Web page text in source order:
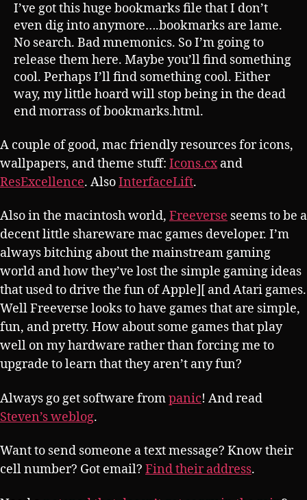
I’ve got this huge bookmarks file that I don’t
even dig into anymore….bookmarks are lame.
No search. Bad mnemonics. So I’m going to
release them here. Maybe you’ll find something
cool. Perhaps I’ll find something cool. Either
way, my little hoard will stop being in the dead
end morrass of bookmarks.html.
A couple of good, mac friendly resources for icons,
wallpapers, and theme stuff: Icons.cxand
ResExcellence. AlsoInterfaceLift.
Also in the macintosh world, Freeverse seems to be a
decent little shareware mac games developer. I’m
always bitching about the mainstream gaming
world and how they’ve lost the simple gaming ideas
that used to drive the fun of Apple][ and Atari games.
Well Freeverse looks to have games that are simple,
fun, and pretty. How about some games that play
well on my hardware rather than forcing me to
upgrade to learn that they aren’t any fun?
Always go get software frompanic! And read
Steven’s weblog.
Want to send someone a text message? Know their
cell number? Got email? Find their address.